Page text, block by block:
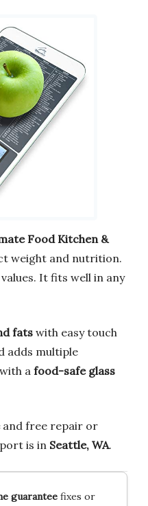
Food Kitchen &
weight and nutrition.
It fits well in any
fats with easy touch
adds multiple
a food-safe glass
and free repair or
is in Seattle, WA.
guaranteefixes or